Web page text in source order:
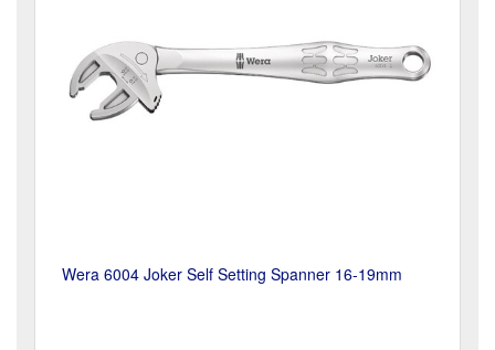
Wera 6004 Joker Self Setting Spanner 16-19mm